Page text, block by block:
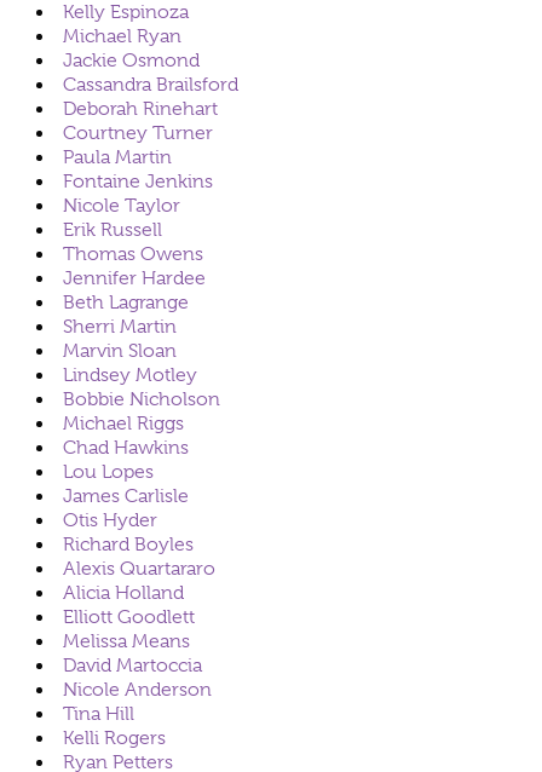
Kelly Espinoza
Michael Ryan
Jackie Osmond
Cassandra Brailsford
Deborah Rinehart
Courtney Turner
Paula Martin
Fontaine Jenkins
Nicole Taylor
Erik Russell
Thomas Owens
Jennifer Hardee
Beth Lagrange
Sherri Martin
Marvin Sloan
Lindsey Motley
Bobbie Nicholson
Michael Riggs
Chad Hawkins
Lou Lopes
James Carlisle
Otis Hyder
Richard Boyles
Alexis Quartararo
Alicia Holland
Elliott Goodlett
Melissa Means
David Martoccia
Nicole Anderson
Tina Hill
Kelli Rogers
Ryan Petters